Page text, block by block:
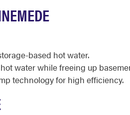
based hot water.
water while freeing up
technology for high efficiency.